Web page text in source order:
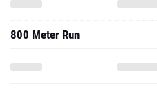
800 Meter Run